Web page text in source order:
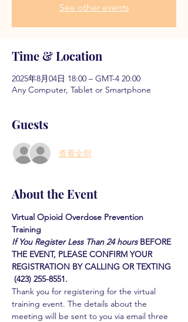
See other events
Time & Location
2025年8月04日 18:00 – GMT-4 20:00
Any Computer, Tablet or Smartphone
Guests
查看全部
About the Event
Virtual Opioid Overdose Prevention
Training
If You Register Less Than 24 hours BEFORE
THE EVENT, PLEASE CONFIRM YOUR
REGISTRATION BY CALLING OR TEXTING
(423) 255-8551.
Thank you for registering for the virtual
training event. The details about the
meeting will be sent to you via email three